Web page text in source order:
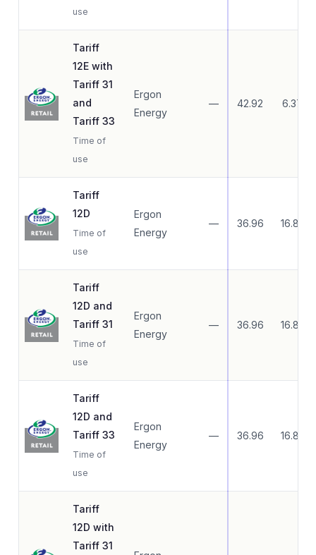
use
Tariff
12E with
Tariff 31
and
Tariff 33
Time of
use
Ergon
Energy
— 42.92 6.37
Tariff
12D
Time of
use
Ergon
Energy
— 36.96 16.83
Tariff
12D and
Tariff 31
Time of
use
Ergon
Energy
— 36.96 16.83
Tariff
12D and
Tariff 33
Time of
use
Ergon
Energy
— 36.96 16.83
Tariff
12D with
Tariff 31